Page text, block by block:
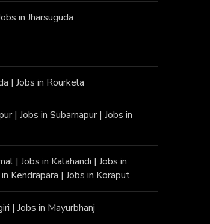
in Jharsuguda
|Jobs in Rourkela
|Jobs in Subarnapur|Jobs in
|Jobs in Kalahandi |Jobs in
Kendrapara |Jobs in Koraput
|Jobs in Mayurbhanj